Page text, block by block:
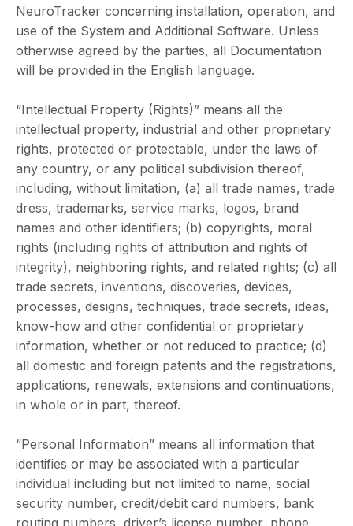
NeuroTracker concerning installation, operation, and
use of the System and Additional Software. Unless
otherwise agreed by the parties, all Documentation
will be provided in the English language.
“Intellectual Property (Rights)” means all the
intellectual property, industrial and other proprietary
rights, protected or protectable, under the laws of
any country, or any political subdivision thereof,
including, without limitation, (a) all trade names, trade
dress, trademarks, service marks, logos, brand
names and other identifiers; (b) copyrights, moral
rights (including rights of attribution and rights of
integrity), neighboring rights, and related rights; (c) all
trade secrets, inventions, discoveries, devices,
processes, designs, techniques, trade secrets, ideas,
know-how and other confidential or proprietary
information, whether or not reduced to practice; (d)
all domestic and foreign patents and the registrations,
applications, renewals, extensions and continuations,
in whole or in part, thereof.
“Personal Information” means all information that
identifies or may be associated with a particular
individual including but not limited to name, social
security number, credit/debit card numbers, bank
routing numbers, driver’s license number, phone